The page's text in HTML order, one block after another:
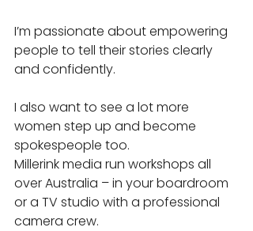
I’m passionate about empowering
people to tell their stories clearly
and confidently.
I also want to see a lot more
women step up and become
spokespeople too.
Millerink media run workshops all
over Australia – in your boardroom
or a TV studio with a professional
camera crew.